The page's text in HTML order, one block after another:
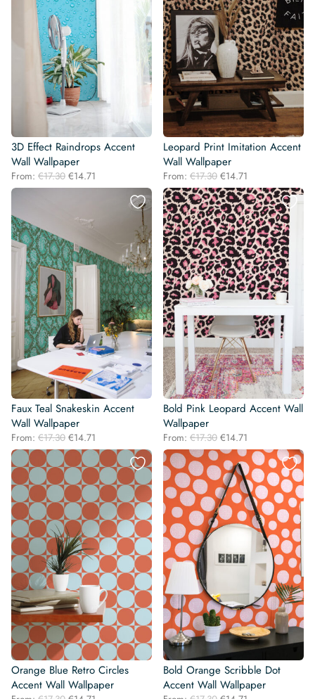
3D Effect Raindrops Accent
Wall Wallpaper
From: €17.30 Original
price
€17.30.
€14.71
price
Leopard Print Imitation Accent
Wall Wallpaper
From: €17.30 Original
price
was:
€17.30.
€14.71
price
is:
€14.71.
Faux Teal Snakeskin Accent
Wall Wallpaper
From: €17.30 Original
price
was:
€17.30.
€14.71
price
is:
€14.71.
Bold Pink Leopard Accent Wall
Wallpaper
From: €17.30 Original
price
was:
€17.30.
€14.71
price
is:
€14.71.
Orange Blue Retro Circles
Accent Wall Wallpaper
Bold Orange Scribble Dot
Accent Wall Wallpaper